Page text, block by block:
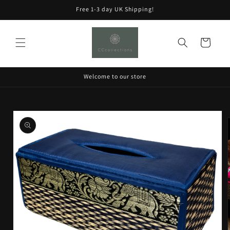
Free 1-3 day UK Shipping!
Cart
Welcome to our store
product
information